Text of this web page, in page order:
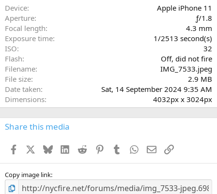
Device
Apple iPhone 11
Aperture
ƒ/1.8
Focal length
4.3 mm
Exposure time
1/2513 second(s)
ISO
32
Flash
Off, did not fire
Filename
IMG_7533.jpeg
File size
2.9 MB
Date taken
Sat, 14 September 2024 9:35 AM
Dimensions
4032px x 3024px
Share this media
Facebook BlueskyLinkedInReddit PinterestTumblr WhatsApp
EmailLink
Copy image link